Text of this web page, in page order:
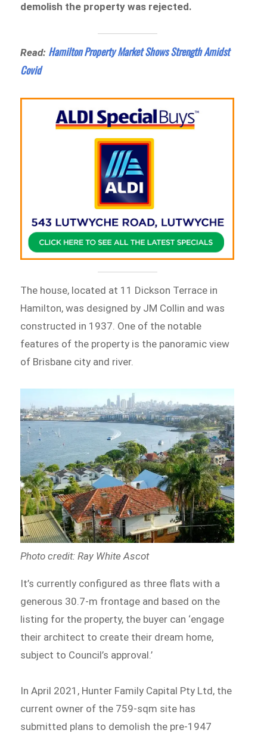
demolish the property was rejected.
Read: Hamilton Property Market Shows Strength Amidst
Covid
The house, located at 11 Dickson Terrace in
Hamilton, was designed by JM Collin and was
constructed in 1937. One of the notable
features of the property is the panoramic view
of Brisbane city and river.
Photo credit: Ray White Ascot
It’s currently configured as three flats with a
generous 30.7-m frontage and based on the
listing for the property, the buyer can ‘engage
their architect to create their dream home,
subject to Council’s approval.’
In April 2021, Hunter Family Capital Pty Ltd, the
current owner of the 759-sqm site has
submitted plans to demolish the pre-1947